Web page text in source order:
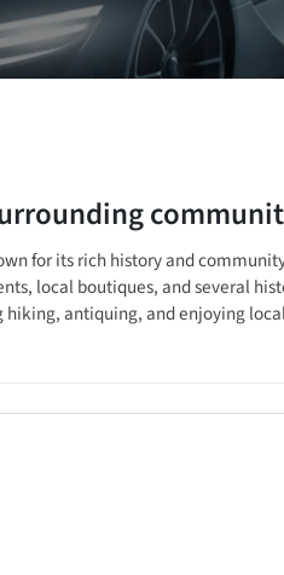
for its rich history and
local boutiques, and several
antiquing, and enjoying